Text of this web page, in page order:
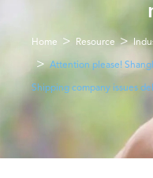
Home Resource
Attention please!
Shipping company issues